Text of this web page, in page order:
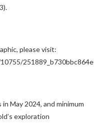
please visit:
May 2024, and minimum
exploration